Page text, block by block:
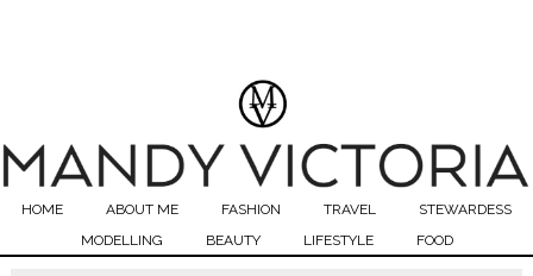
HOME ABOUT ME FASHION TRAVEL
STEWARDESS
MODELLING
BEAUTY LIFESTYLE FOOD